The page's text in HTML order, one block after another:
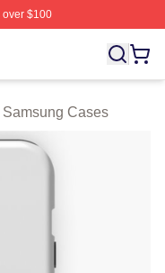
$100
The Terror
Samsung Cases